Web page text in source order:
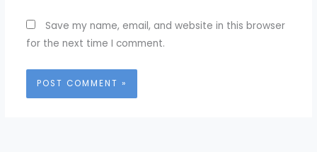
Save my name, email, and website in this browser
for the next time I comment.